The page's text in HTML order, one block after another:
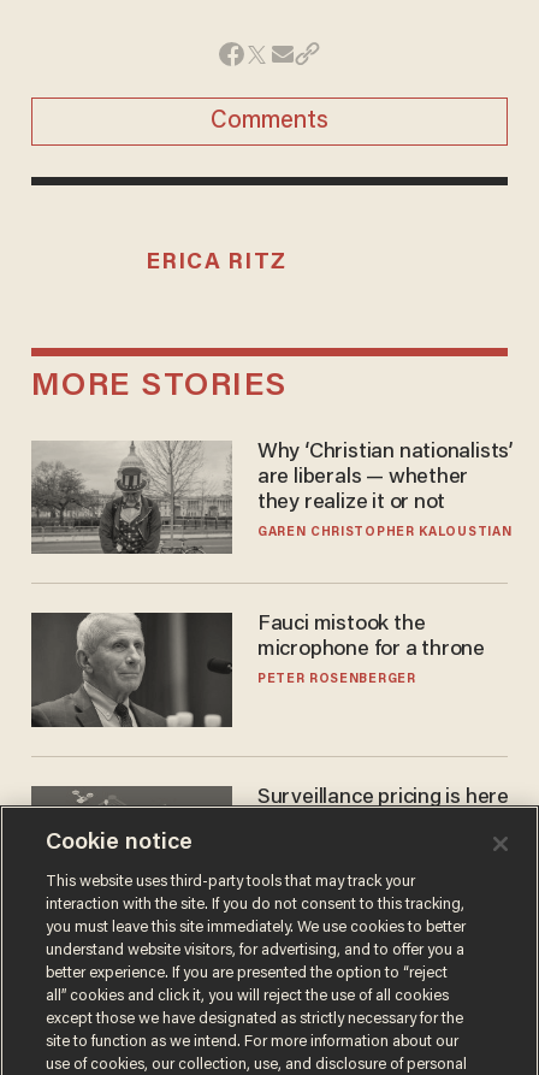
Comments
ERICA RITZ
MORE STORIES
Why ‘Christian nationalists’
are liberals — whether
they realize it or not
GAREN CHRISTOPHER KALOUSTIAN
Fauci mistook the
microphone for a throne
PETER ROSENBERGER
Surveillance pricing is here
JOHN MAC GHLIONN
Cookie notice
This website uses third-party tools that may track your
interaction with the site. If you do not consent to this tracking,
you must leave this site immediately. We use cookies to better
understand website visitors, for advertising, and to offer you a
better experience. If you are presented the option to “reject
all” cookies and click it, you will reject the use of all cookies
except those we have designated as strictly necessary for the
site to function as we intend. For more information about our
use of cookies, our collection, use, and disclosure of personal